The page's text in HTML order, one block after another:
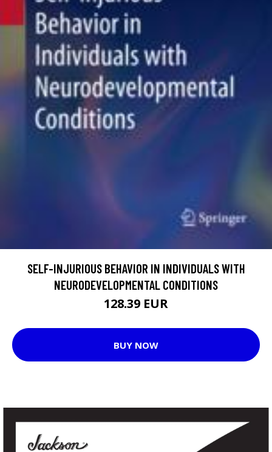
SELF-INJURIOUS BEHAVIOR IN INDIVIDUALS WITH
NEURODEVELOPMENTAL CONDITIONS
128.39 EUR
BUY NOW